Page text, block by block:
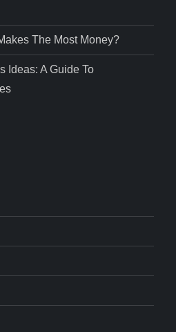
The Most Money?
Ideas: A Guide To